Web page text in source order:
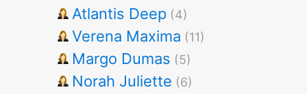
Atlantis Deep (4)
Verena Maxima (11)
Margo Dumas (5)
Norah Juliette (6)